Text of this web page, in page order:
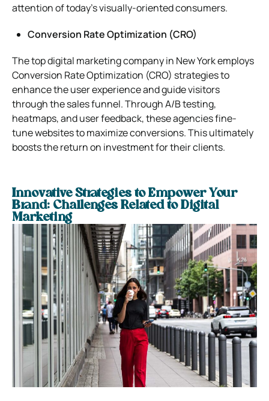
attention of today’s visually-oriented consumers.
Conversion Rate Optimization (CRO)
The top digital marketing company in New York employs
Conversion Rate Optimization (CRO) strategies to
enhance the user experience and guide visitors
through the sales funnel. Through A/B testing,
heatmaps, and user feedback, these agencies fine-
tune websites to maximize conversions. This ultimately
boosts the return on investment for their clients.
Innovative Strategies to Empower Your
Brand: Challenges Related to Digital
Marketing